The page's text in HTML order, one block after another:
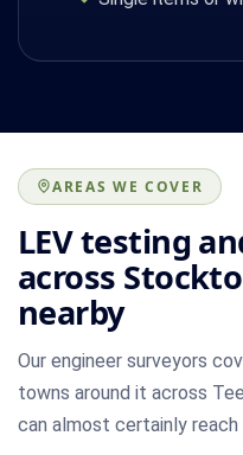
AREAS WE COVER
LEV testing
across
nearby
Our engineer surveyors
towns around it across
can almost certainly reach